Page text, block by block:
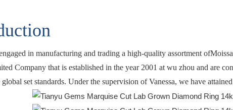
in manufacturing and trading a high-quality assortment
Company that is established in the year 2001 at wu zhou and are
set standards. Under the supervision of Vanessa, we have